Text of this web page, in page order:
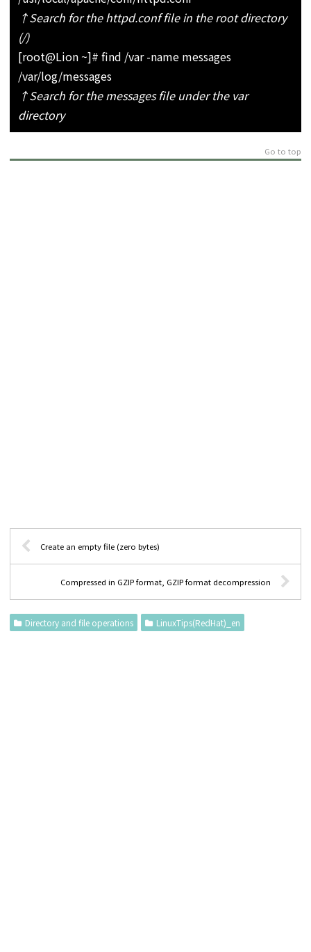
↑Search for the httpd.conf file in the root directory
(/)
[root@Lion ~]# find /var -name messages
/var/log/messages
↑Search for the messages file under the var
directory
Go to top
Create an empty file (zero bytes)
Compressed in GZIP format, GZIP format decompression
Directory and file operations LinuxTips(RedHat)_en